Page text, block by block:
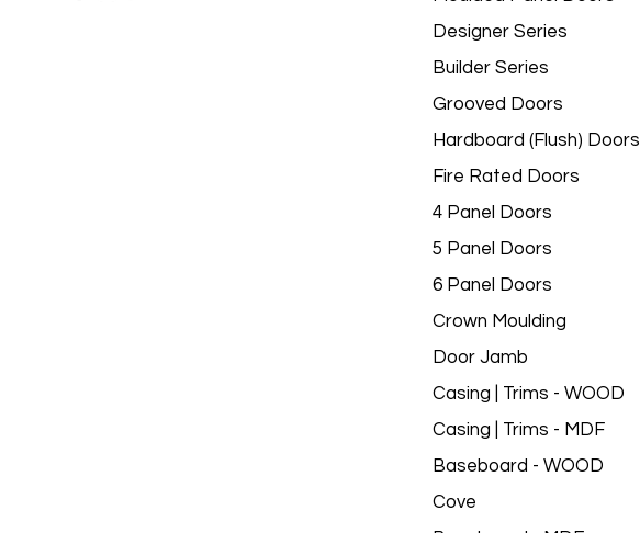
Designer Series
Builder Series
Grooved Doors
Hardboard (Flush) Doors
Fire Rated Doors
4 Panel Doors
5 Panel Doors
6 Panel Doors
Crown Moulding
Door Jamb
Casing | Trims - WOOD
Casing | Trims - MDF
Baseboard - WOOD
Cove